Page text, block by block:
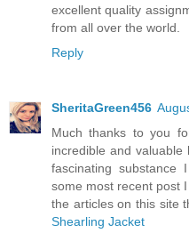
excellent quality
from all over the world.
Reply
SheritaGreen456
Much thanks to you
incredible and
fascinating
some most recent post
the articles on this site
Shearling Jacket